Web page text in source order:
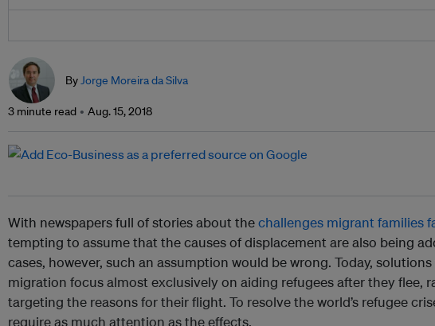
ByJorge Moreira da Silva
3 minute read Aug. 15, 2018
With newspapers full of stories about thechallenges migrant families
tempting to assume that the causes of displacement are also being
cases, however, such an assumption would be wrong. Today,
migration focus almost exclusively on aiding refugees after they flee,
targeting the reasons for their flight. To resolve the world’s refugee
require as much attention as the effects.